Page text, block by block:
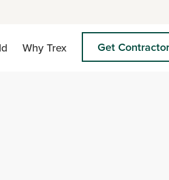
Why Trex Get